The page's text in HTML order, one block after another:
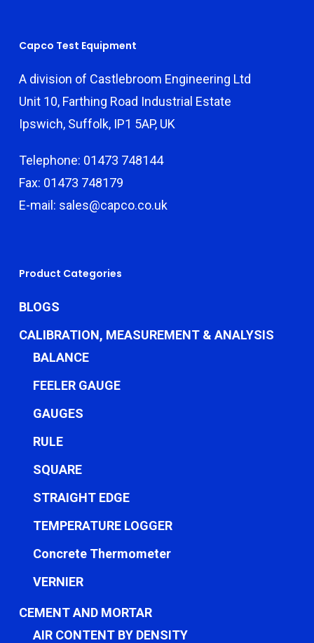
Capco Test Equipment
A division of Castlebroom Engineering Ltd
Unit 10, Farthing Road Industrial Estate
Ipswich, Suffolk, IP1 5AP, UK
Telephone: 01473 748144
Fax: 01473 748179
E-mail: sales@capco.co.uk
Product Categories
BLOGS
CALIBRATION, MEASUREMENT & ANALYSIS
BALANCE
FEELER GAUGE
GAUGES
RULE
SQUARE
STRAIGHT EDGE
TEMPERATURE LOGGER
Concrete Thermometer
VERNIER
CEMENT AND MORTAR
AIR CONTENT BY DENSITY